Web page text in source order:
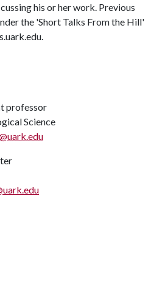
his or her work. Previous
the 'Short Talks From the Hill'
professor
Science